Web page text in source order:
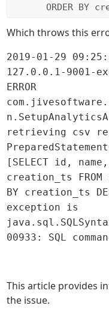
ORDER BY
Which throws this
2019-01-29
127.0.0.1-9001-
ERROR
retrieving csv
[SELECT id,
creation_ts FROM
BY creation_ts
exception is
00933: SQL
This article provides
the issue.